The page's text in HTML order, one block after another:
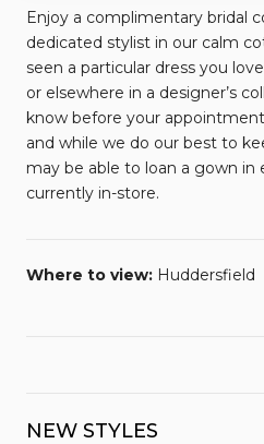
Enjoy a complimentary bridal
dedicated stylist in our calm
seen a particular dress you
or elsewhere in a designer’s
know before your
and while we do our best to
may be able to loan a gown in
currently in-store.
Where to view: Huddersfield
NEW STYLES